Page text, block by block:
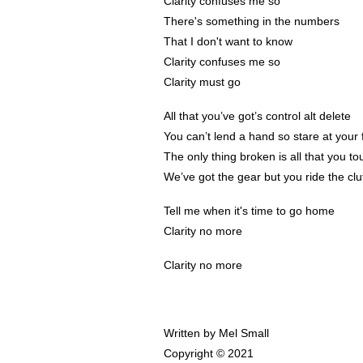
There's something in the numbers
That I don't want to know
Clarity confuses me so
Clarity must go
All that you’ve got’s control alt delete
You can’t lend a hand so stare at your
The only thing broken is all that you
We’ve got the gear but you ride the
Tell me when it's time to go home
Clarity no more
Clarity no more
Written by Mel Small
Copyright © 2021